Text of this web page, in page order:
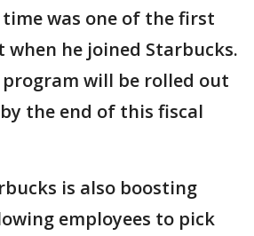
was one of the first
when he joined Starbucks.
will be rolled out
the end of this fiscal
is also boosting
employees to pick